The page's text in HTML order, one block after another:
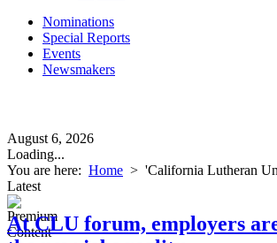
Nominations
Special Reports
Events
Newsmakers
August 6, 2026
Loading...
You are here: Home > 'California Lutheran
Latest
At CLU forum, employers